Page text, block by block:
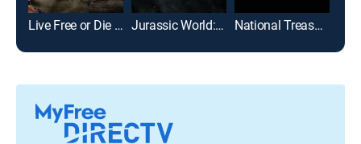
Live Free or Die Hard Jurassic World: Fallen Kingdom National Treasure